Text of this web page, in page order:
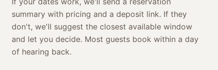
summary with pricing and a deposit link. If they
don't, we'll suggest the closest available window
and let you decide. Most guests book within a day
of hearing back.